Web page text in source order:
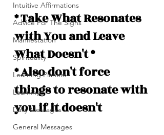
Intuitive Affirmations
Advice For The Signs
Manifestation
Spirituality
Learning Planets
Learning
Daily Messages
General Messages
* Take What Resonates
with You and Leave
What Doesn't *
* Also don't force
things to resonate with
you if it doesn't